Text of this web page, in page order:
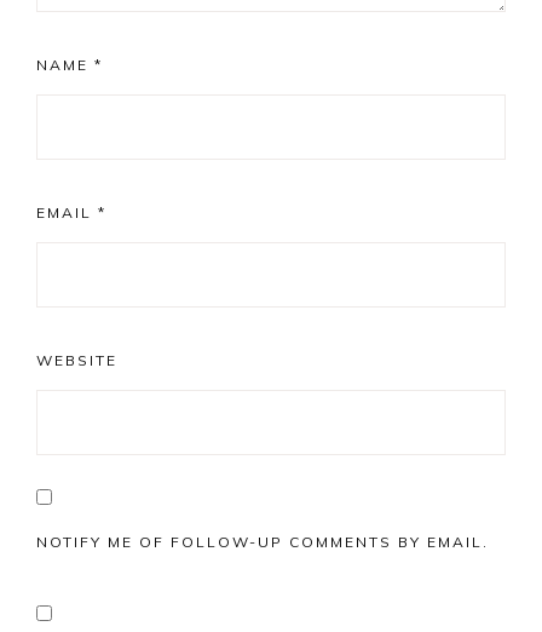
NAME *
EMAIL *
WEBSITE
NOTIFY ME OF FOLLOW-UP COMMENTS BY EMAIL.